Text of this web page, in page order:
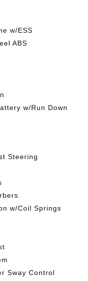
w/ESS
ABS
w/Run Down
Steering
w/Coil Springs
Sway Control